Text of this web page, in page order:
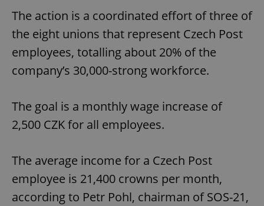
The action is a coordinated effort of three of
the eight unions that represent Czech Post
employees, totalling about 20% of the
company’s 30,000-strong workforce.
The goal is a monthly wage increase of
2,500 CZK for all employees.
The average income for a Czech Post
employee is 21,400 crowns per month,
according to Petr Pohl, chairman of SOS-21,